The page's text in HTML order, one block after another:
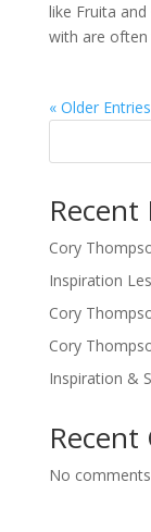
like Fruita
with are often
« Older Entries
Recent
Cory
Inspiration
Cory
Cory
Inspiration &
No